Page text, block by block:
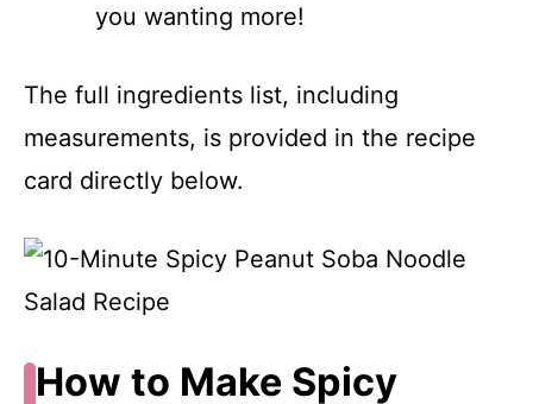
you wanting more!
The full ingredients list, including
measurements, is provided in the recipe
card directly below.
How to Make Spicy